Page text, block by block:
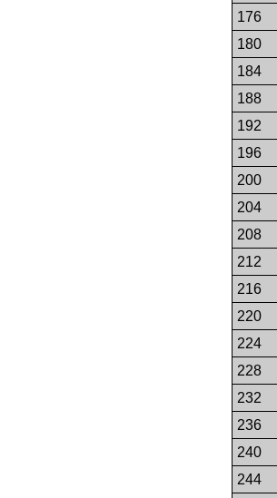
176
180
184
188
192
196
200
204
208
212
216
220
224
228
232
236
240
244